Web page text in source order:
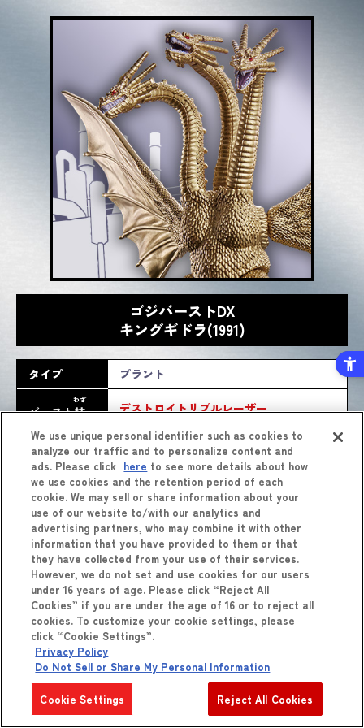
ゴジバーストDX
キングギドラ(1991)
タイプ プラント
バースト技
わざ デストロイトリプルレーザー
商品
しょうひん
をくわしくみる
We use unique personal identifier such as cookies to
analyze our traffic and to personalize content and
ads. Please click here to see more details about how
we use cookies and the retention period of each
cookie. We may sell or share information about your
use of our website to/with our analytics and
advertising partners, who may combine it with other
information that you have provided to them or that
they have collected from your use of their services.
However, we do not set and use cookies for our users
under 16 years of age. Please click “Reject All
Cookies” if you are under the age of 16 or to reject all
cookies. To customize your cookie settings, please
click “Cookie Settings”.
Privacy Policy
Do Not Sell or Share My Personal Information
Cookie Settings Reject All Cookies